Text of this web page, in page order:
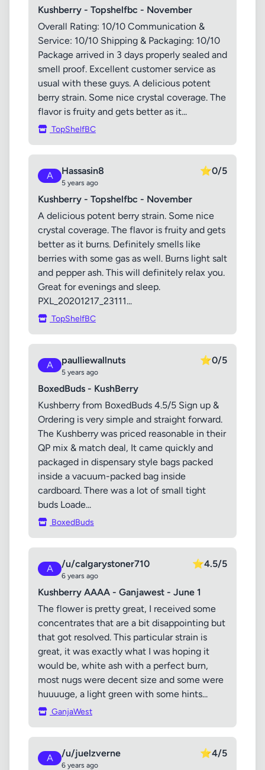
Kushberry - Topshelfbc - November
Overall Rating: 10/10 Communication &
Service: 10/10 Shipping & Packaging: 10/10
Package arrived in 3 days properly sealed and
smell proof. Excellent customer service as
usual with these guys. A delicious potent
berry strain. Some nice crystal coverage. The
flavor is fruity and gets better as it...
TopShelfBC
A Hassasin8
5 years ago
⭐0/5
Kushberry - Topshelfbc - November
A delicious potent berry strain. Some nice
crystal coverage. The flavor is fruity and gets
better as it burns. Definitely smells like
berries with some gas as well. Burns light salt
and pepper ash. This will definitely relax you.
Great for evenings and sleep.
PXL_20201217_23111...
TopShelfBC
A paulliewallnuts
5 years ago
⭐0/5
BoxedBuds - KushBerry
Kushberry from BoxedBuds 4.5/5 Sign up &
Ordering is very simple and straight forward.
The Kushberry was priced reasonable in their
QP mix & match deal, It came quickly and
packaged in dispensary style bags packed
inside a vacuum-packed bag inside
cardboard. There was a lot of small tight
buds Loade...
BoxedBuds
A /u/calgarystoner710
6 years ago
⭐4.5/5
Kushberry AAAA - Ganjawest - June 1
The flower is pretty great, I received some
concentrates that are a bit disappointing but
that got resolved. This particular strain is
great, it was exactly what I was hoping it
would be, white ash with a perfect burn,
most nugs were decent size and some were
huuuuge, a light green with some hints...
GanjaWest
A /u/juelzverne
6 years ago
⭐4/5